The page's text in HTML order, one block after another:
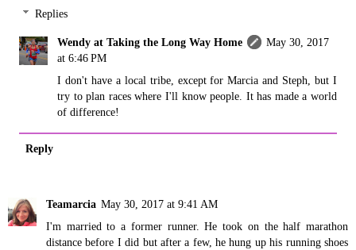
Replies
Wendy at Taking the Long Way Home
May 30, 2017
at 6:46 PM
I don't have a local tribe, except for Marcia and Steph, but I
try to plan races where I'll know people. It has made a world
of difference!
Reply
Teamarcia May 30, 2017 at 9:41 AM
I'm married to a former runner. He took on the half marathon
distance before I did but after a few, he hung up his running shoes